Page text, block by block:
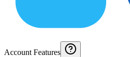
Account Features